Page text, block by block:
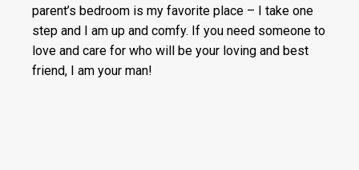
parent’s bedroom is my favorite place – I take one
step and I am up and comfy. If you need someone to
love and care for who will be your loving and best
friend, I am your man!